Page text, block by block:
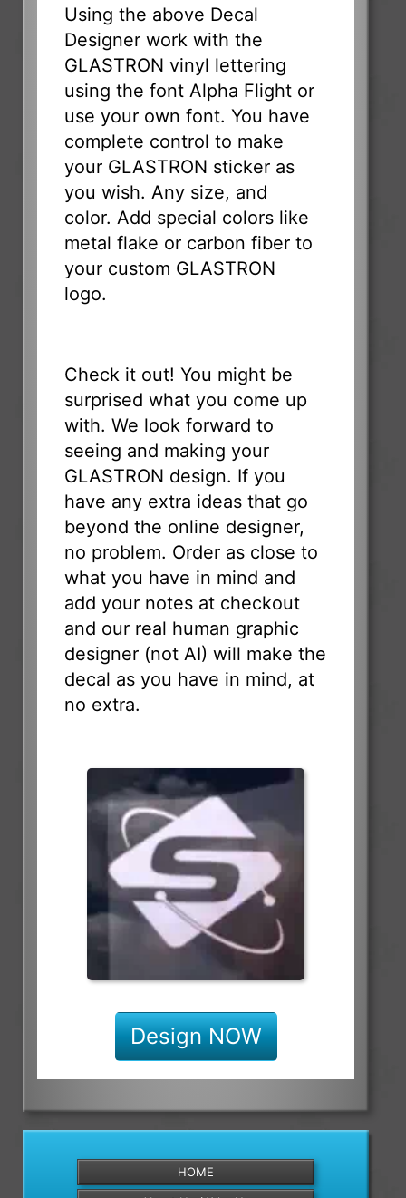
Using the above Decal
Designer work with the
GLASTRON vinyl lettering
using the font Alpha Flight or
use your own font. You have
complete control to make
your GLASTRON sticker as
you wish. Any size, and
color. Add special colors like
metal flake or carbon fiber to
your custom GLASTRON
logo.
Check it out! You might be
surprised what you come up
with. We look forward to
seeing and making your
GLASTRON design. If you
have any extra ideas that go
beyond the online designer,
no problem. Order as close to
what you have in mind and
add your notes at checkout
and our real human graphic
designer (not AI) will make the
decal as you have in mind, at
no extra.
Design NOW
HOME